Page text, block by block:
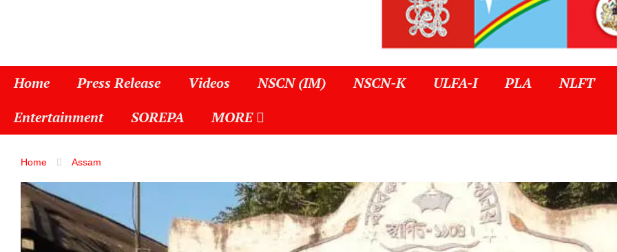
Home Press Release Videos NSCN (IM) NSCN-K ULFA-I PLA NLFT
Entertainment
SOREPA MORE
Home Assam